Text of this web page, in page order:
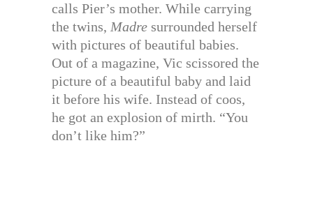
calls Pier’s mother. While carrying
the twins, Madre surrounded herself
with pictures of beautiful babies.
Out of a magazine, Vic scissored the
picture of a beautiful baby and laid
it before his wife. Instead of coos,
he got an explosion of mirth. “You
don’t like him?”